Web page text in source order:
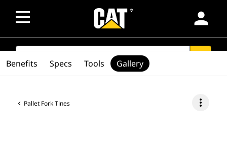
person
SEARCH
Pallet Fork Tines more_vert
Benefits Specs Tools Gallery